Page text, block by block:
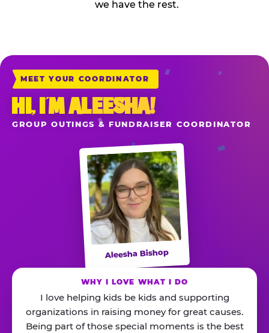
we have the rest.
MEET YOUR COORDINATOR
HI, I’M ALEESHA!
GROUP OUTINGS & FUNDRAISER COORDINATOR
Aleesha Bishop
WHY I LOVE WHAT I DO
I love helping kids be kids and supporting
organizations in raising money for great causes.
Being part of those special moments is the best